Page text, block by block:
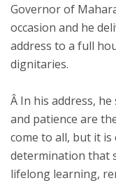
Governor of
occasion and he
address to a full
dignitaries.
Â In his address,
and patience are
come to all, but it
determination that
lifelong learning,